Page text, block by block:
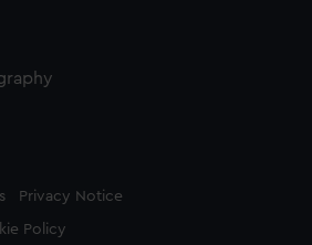
Privacy Notice
Policy